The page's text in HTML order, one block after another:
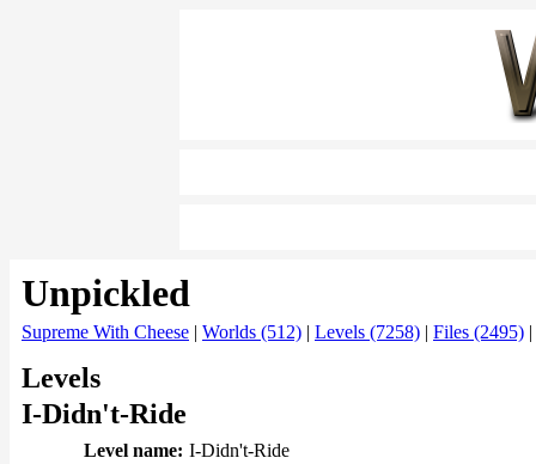
Unpickled
Supreme With Cheese | Worlds (512) | Levels (7258) | Files (2495) |
Levels
I-Didn't-Ride
Level name: I-Didn't-Ride